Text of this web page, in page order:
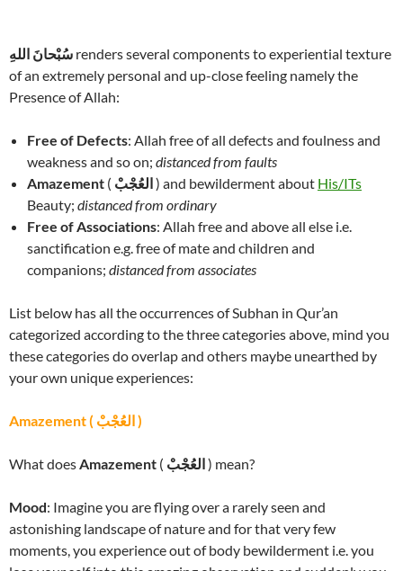
سُبْحانَ اللهِ renders several components to experiential texture
of an extremely personal and up-close feeling namely the
Presence of Allah:
Free of Defects: Allah free of all defects and foulness and
weakness and so on; distanced from faults
Amazement ( العُجْبْ) and bewilderment about His/ITs
Beauty; distanced from ordinary
Free of Associations: Allah free and above all else i.e.
sanctification e.g. free of mate and children and
companions; distanced from associates
List below has all the occurrences of Subhan in Qur’an
categorized according to the three categories above, mind you
these categories do overlap and others maybe unearthed by
your own unique experiences:
Amazement ( العُجْبْ )
What doesAmazement ( العُجْبْ) mean?
Mood: Imagine you are flying over a rarely seen and
astonishing landscape of nature and for that very few
moments, you experience out of body bewilderment i.e. you